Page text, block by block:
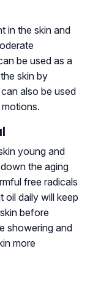
in the skin and
be used as a
skin by
also be used
young and
the aging
free radicals
daily will keep
before
showering and
more